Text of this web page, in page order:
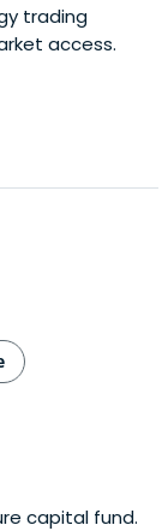
trading
access.
capital fund.